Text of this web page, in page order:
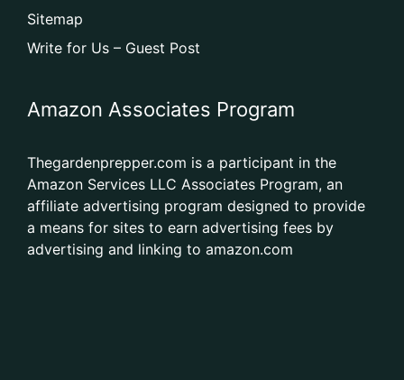
Sitemap
Write for Us – Guest Post
Amazon Associates Program
Thegardenprepper.com is a participant in the
Amazon Services LLC Associates Program, an
affiliate advertising program designed to provide
a means for sites to earn advertising fees by
advertising and linking to amazon.com